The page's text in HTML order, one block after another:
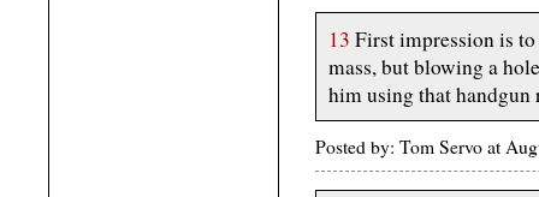
13 First impression is
mass, but blowing a
him using that handgun
Posted by: Tom Servo at